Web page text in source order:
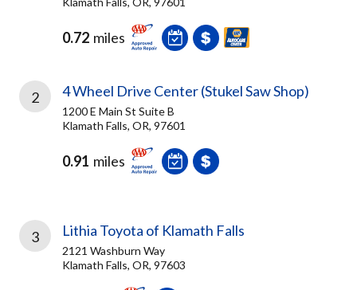
0.72 miles
2 4 Wheel Drive Center (Stukel Saw Shop)
1200 E Main St Suite B
Klamath Falls, OR, 97601
0.91 miles
3 Lithia Toyota of Klamath Falls
2121 Washburn Way
Klamath Falls, OR, 97603